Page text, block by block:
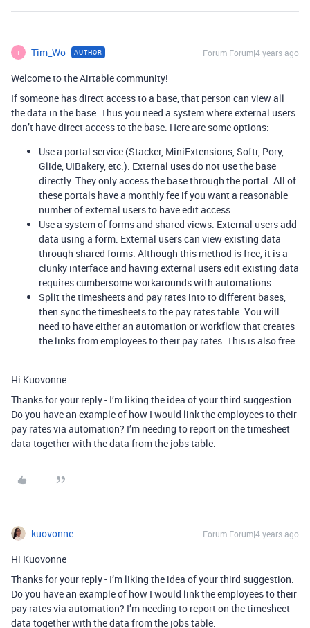
T Tim_Wo AUTHOR Forum|Forum|4 years ago
Welcome to the Airtable community!
If someone has direct access to a base, that person can view all
the data in the base. Thus you need a system where external users
don’t have direct access to the base. Here are some options:
Use a portal service (Stacker, MiniExtensions, Softr, Pory,
Glide, UIBakery, etc.). External uses do not use the base
directly. They only access the base through the portal. All of
these portals have a monthly fee if you want a reasonable
number of external users to have edit access
Use a system of forms and shared views. External users add
data using a form. External users can view existing data
through shared forms. Although this method is free, it is a
clunky interface and having external users edit existing data
requires cumbersome workarounds with automations.
Split the timesheets and pay rates into to different bases,
then sync the timesheets to the pay rates table. You will
need to have either an automation or workflow that creates
the links from employees to their pay rates. This is also free.
Hi Kuovonne
Thanks for your reply - I’m liking the idea of your third suggestion.
Do you have an example of how I would link the employees to their
pay rates via automation? I’m needing to report on the timesheet
data together with the data from the jobs table.
kuovonne Forum|Forum|4 years ago
Hi Kuovonne
Thanks for your reply - I’m liking the idea of your third suggestion.
Do you have an example of how I would link the employees to their
pay rates via automation? I’m needing to report on the timesheet
data together with the data from the jobs table.